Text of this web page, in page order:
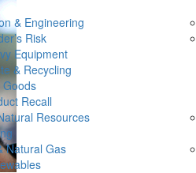
& Engineering
Risk
Equipment
& Recycling
Recall
Resources
Natural Gas